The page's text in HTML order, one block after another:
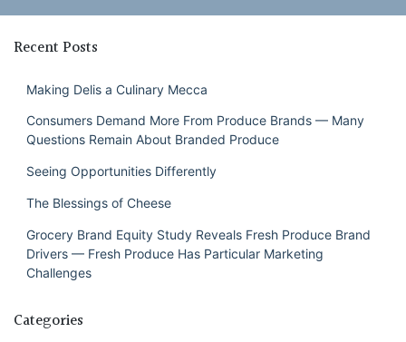
Recent Posts
Making Delis a Culinary Mecca
Consumers Demand More From Produce Brands — Many
Questions Remain About Branded Produce
Seeing Opportunities Differently
The Blessings of Cheese
Grocery Brand Equity Study Reveals Fresh Produce Brand
Drivers — Fresh Produce Has Particular Marketing
Challenges
Categories